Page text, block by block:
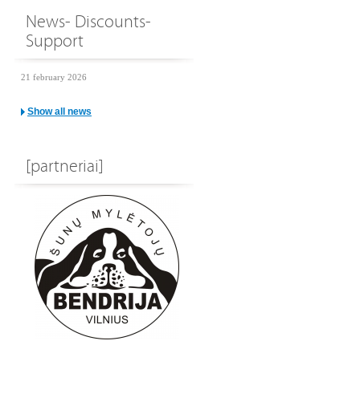
News- Discounts-
Support
21 february 2026
Show all news
[partneriai]